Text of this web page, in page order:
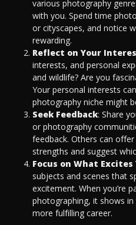
various photography
with you. Spend time
or cityscapes, and notice
rewarding.
Reflect on Your
interests, and personal
and wildlife? Are you
Your personal interests
photography niche might
Seek Feedback: Share
or photography
feedback. Others can
strengths and suggest
Focus on What Excites
subjects and scenes that
excitement. When you’re
photographing, it shows
more fulfilling career.